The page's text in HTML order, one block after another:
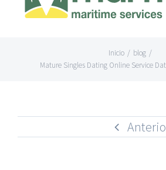
Inicio / blog /
Mature Singles Dating Online Service